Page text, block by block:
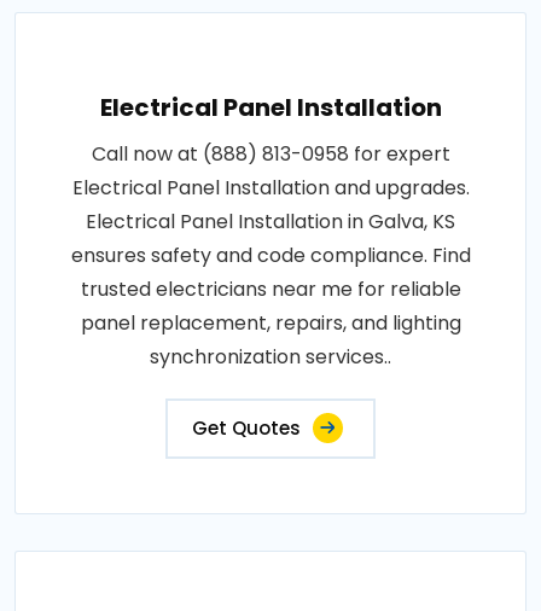
Electrical Panel Installation
Call now at (888) 813-0958 for expert
Electrical Panel Installation and upgrades.
Electrical Panel Installation in Galva, KS
ensures safety and code compliance. Find
trusted electricians near me for reliable
panel replacement, repairs, and lighting
synchronization services..
Get Quotes